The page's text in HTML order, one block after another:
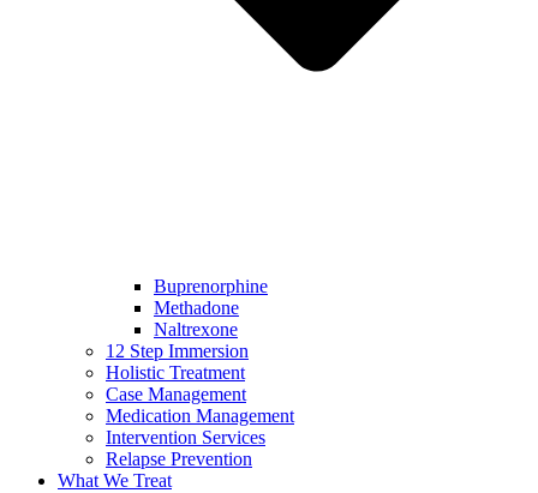
Buprenorphine
Methadone
Naltrexone
12 Step Immersion
Holistic Treatment
Case Management
Medication Management
Intervention Services
Relapse Prevention
What We Treat